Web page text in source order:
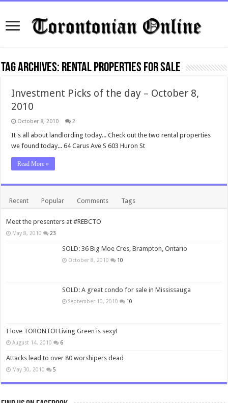
Tag Archives: rental properties for sale
Investment Picks of the day – October 8,
2010
October 8, 2010 2
It's all about landlording today... Check out the two rental properties
we found today... 64 Carus Ave S 603 Huron St
Read More »
Recent Popular Comments Tags
Meet the presenters at #REBCTO
May 8, 2010 23
SOLD: 36 Big Moe Cres, Brampton, Ontario
October 8, 2010 10
SOLD: A great condo for sale in Mississauga
September 10, 2010 10
I love TORONTO! Living Green is sexy!
August 14, 2010 6
Attacks lead to over 80 worshipers dead
May 30, 2010 5